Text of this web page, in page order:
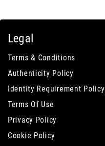
Legal
Terms & Conditions
Authenticity Policy
Identity Requirement Policy
Terms Of Use
Privacy Policy
Cookie Policy